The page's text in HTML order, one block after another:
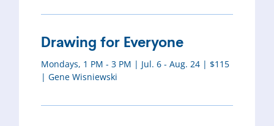
Drawing for Everyone
Mondays, 1 PM - 3 PM | Jul. 6 - Aug. 24 | $115
| Gene Wisniewski